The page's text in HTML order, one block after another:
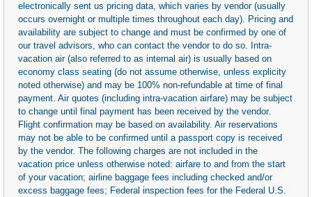
electronically sent us pricing data, which varies by vendor (usually
occurs overnight or multiple times throughout each day). Pricing and
availability are subject to change and must be confirmed by one of
our travel advisors, who can contact the vendor to do so. Intra-
vacation air (also referred to as internal air) is usually based on
economy class seating (do not assume otherwise, unless explicity
noted otherwise) and may be 100% non-refundable at time of final
payment. Air quotes (including intra-vacation airfare) may be subject
to change until final payment has been received by the vendor.
Flight confirmation may be based on availability. Air reservations
may not be able to be confirmed until a passport copy is received
by the vendor. The following charges are not included in the
vacation price unless otherwise noted: airfare to and from the start
of your vacation; airline baggage fees including checked and/or
excess baggage fees; Federal inspection fees for the Federal U.S.